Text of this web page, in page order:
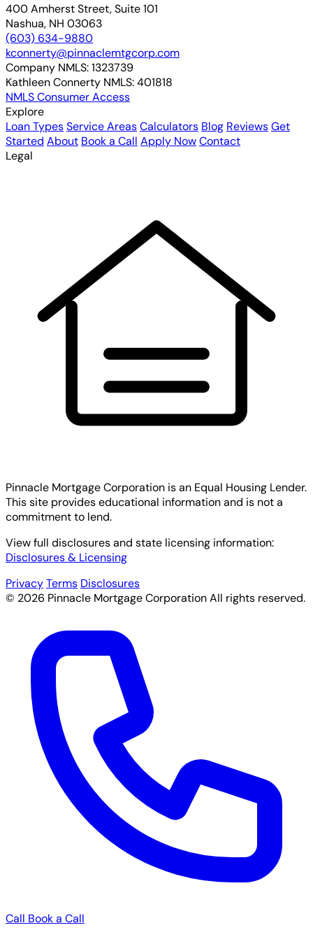
400 Amherst Street, Suite 101
Nashua, NH 03063
(603) 634-9880
kconnerty@pinnaclemtgcorp.com
Company NMLS:1323739
Kathleen Connerty NMLS:401818
NMLS Consumer Access
Explore
Loan TypesService AreasCalculators Blog ReviewsGet
Started About Book a Call Apply NowContact
Legal
Pinnacle Mortgage Corporation is an Equal Housing Lender.
This site provides educational information and is not a
commitment to lend.
View full disclosures and state licensing information:
Disclosures & Licensing
PrivacyTerms Disclosures
© 2026 Pinnacle Mortgage Corporation All rights reserved.
Call Book a Call